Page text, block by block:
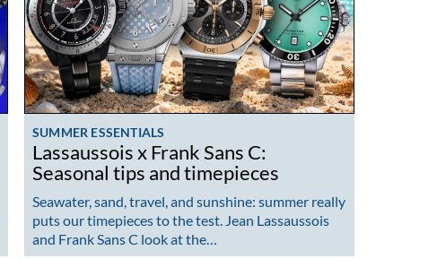
SUMMER ESSENTIALS
Lassaussois x Frank Sans C:
Seasonal tips and timepieces
Seawater, sand, travel, and sunshine: summer really
puts our timepieces to the test. Jean Lassaussois
and Frank Sans C look at the…